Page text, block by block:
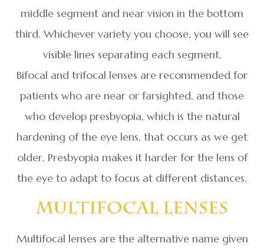
middle segment and near vision in the bottom
third. Whichever variety you choose, you will see
visible lines separating each segment.
Bifocal and trifocal lenses are recommended for
patients who are near or farsighted, and those
who develop presbyopia, which is the natural
hardening of the eye lens, that occurs as we get
older. Presbyopia makes it harder for the lens of
the eye to adapt to focus at different distances.
Multifocal Lenses
Multifocal lenses are the alternative name given